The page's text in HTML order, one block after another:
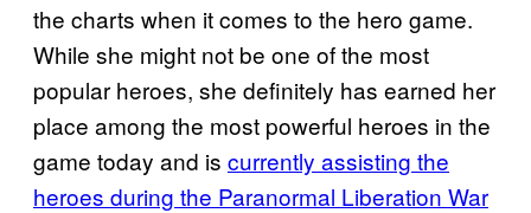
the charts when it comes to the hero game.
While she might not be one of the most
popular heroes, she definitely has earned her
place among the most powerful heroes in the
game today and is currently assisting the
heroes during the Paranormal Liberation War